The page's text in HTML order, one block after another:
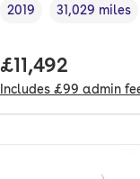
pcp.
Vehicle year,
2019
Mileage,
31,029 miles
Full price.
£11,492
Includes £99 admin